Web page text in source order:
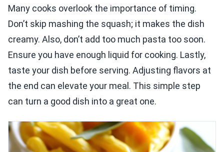
Many cooks overlook the importance of timing.
Don’t skip mashing the squash; it makes the dish
creamy. Also, don’t add too much pasta too soon.
Ensure you have enough liquid for cooking. Lastly,
taste your dish before serving. Adjusting flavors at
the end can elevate your meal. This simple step
can turn a good dish into a great one.